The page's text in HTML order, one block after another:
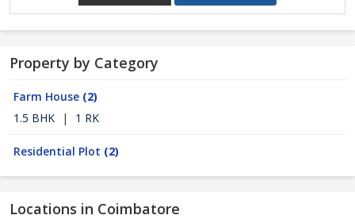
Property by Category
Farm House (2)
1.5 BHK
| 1 RK
Residential Plot (2)
Locations in Coimbatore